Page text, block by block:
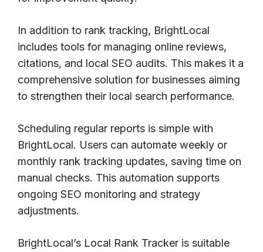
In addition to rank tracking, BrightLocal
includes tools for managing online reviews,
citations, and local SEO audits. This makes it a
comprehensive solution for businesses aiming
to strengthen their local search performance.
Scheduling regular reports is simple with
BrightLocal. Users can automate weekly or
monthly rank tracking updates, saving time on
manual checks. This automation supports
ongoing SEO monitoring and strategy
adjustments.
BrightLocal’s Local Rank Tracker is suitable